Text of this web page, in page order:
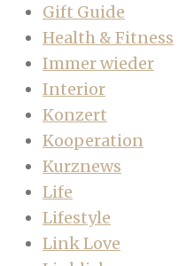
Gift Guide
Health & Fitness
Immer wieder
Interior
Konzert
Kooperation
Kurznews
Life
Lifestyle
Link Love